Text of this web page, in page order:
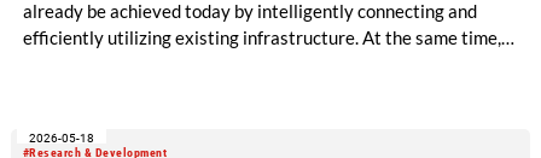
already be achieved today by intelligently connecting and
efficiently utilizing existing infrastructure. At the same time,
funded with five million euros under the EU Horizon Europe
#Research & Development
2026-05-18